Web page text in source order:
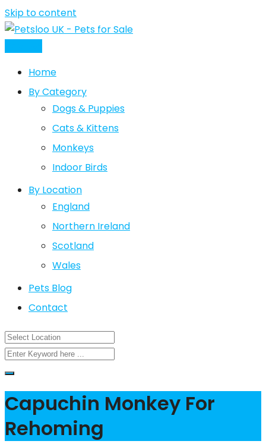
Skip to content
Home
By Category
Dogs & Puppies
Cats & Kittens
Monkeys
Indoor Birds
By Location
England
Northern Ireland
Scotland
Wales
Pets Blog
Contact
Capuchin Monkey For
Rehoming